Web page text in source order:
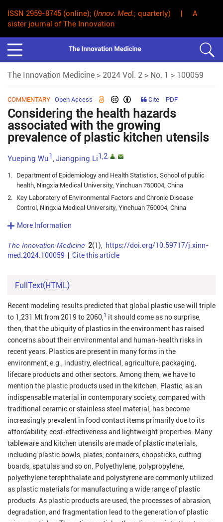
ISSN 2959-8745 (online); (Innov. Med.; quarterly) | A
sister journal of The Innovation
The Innovation Medicine > 2024 Vol. 2 > No. 1 > 100059
COMMENTARY Open Access Cite PDF
Considering the health hazards
associated with the growing
prevalence of plastic kitchen utensils
Yueping Wu1 Jiangping Li1,2, ,
1. Department of Epidemiology and Health Statistics, School of public
health, Ningxia Medical University, Yinchuan 750004, China
2. Key Laboratory of Environmental Factors and Chronic Disease
Control, Ningxia Medical University, Yinchuan 750004, China
More Information
The Innovation Medicine 2(1),
https://doi.org/10.59717/j.xinn-
med.2024.100059
Cite this article
FullText(HTML)
Recent modeling results predicted that global plastic use will triple
to 1,231 Mt from 2019 to 2060 1 it should come as no surprise,
then, that the ubiquity of plastics in the environment has raised
concerns about their environmental and human-health risks in
recent years. Plastics are present in many forms in the
environment, e.g., industry, electrical, agriculture, packaging,
lifecare products and other sectors. Among them, we have to
mention the plastic products used in the kitchen. Plastic, as an
indispensable material in contemporary society, compared with
traditional ceramic or stainless steel material, has become
increasingly prevalent in food contact items primarily due to its
affordability, cost-effectiveness and lightweight properties. Many
tableware and kitchen utensils are made of plastic materials,
including plastic bowls, plates, containers, chopsticks, cutting
boards, spatulas and so on. Polyethylene, polypropylene,
polyethylene terephthalate and polystyrene are commonly utilized
as plastic materials for manufacturing a wide range of plastic
products. As plastic products are used, the processes of abrasion,
degradation, and fragmentation lead to the generation of plastic